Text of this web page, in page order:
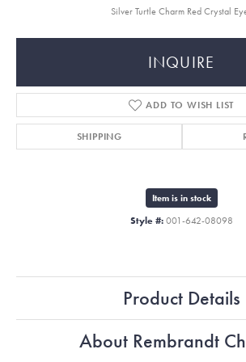
Silver Turtle Charm Red Crystal
INQUIRE
ADD TO WISH LIST
SHIPPING
Item is in stock
Style #: 001-642-08098
Product Details
About Rembrandt